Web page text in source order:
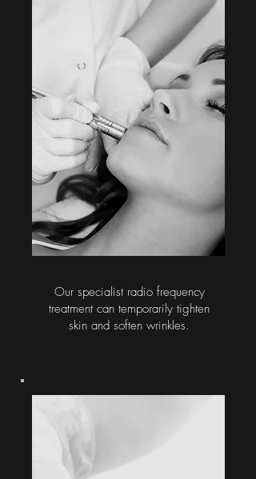
Our specialist radio frequency
treatment can temporarily tighten
skin and soften wrinkles.